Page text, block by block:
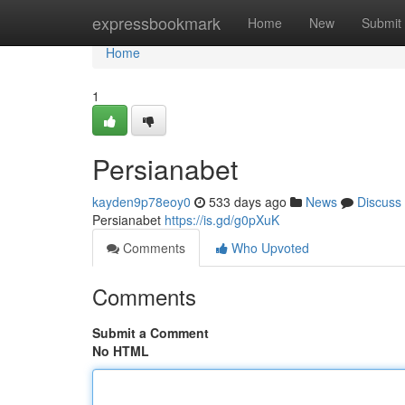
expressbookmark Home New Submit
Home
Home
1
Persianabet
kayden9p78eoy0 533 days ago News
Discuss
Persianabet https://is.gd/g0pXuK
Comments
Who Upvoted
Comments
Submit a Comment
No HTML